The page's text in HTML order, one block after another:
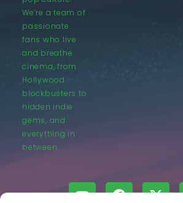
We’re a team of
passionate
fans who live
and breathe
cinema, from
Hollywood
blockbusters to
hidden indie
gems, and
everything in
between.